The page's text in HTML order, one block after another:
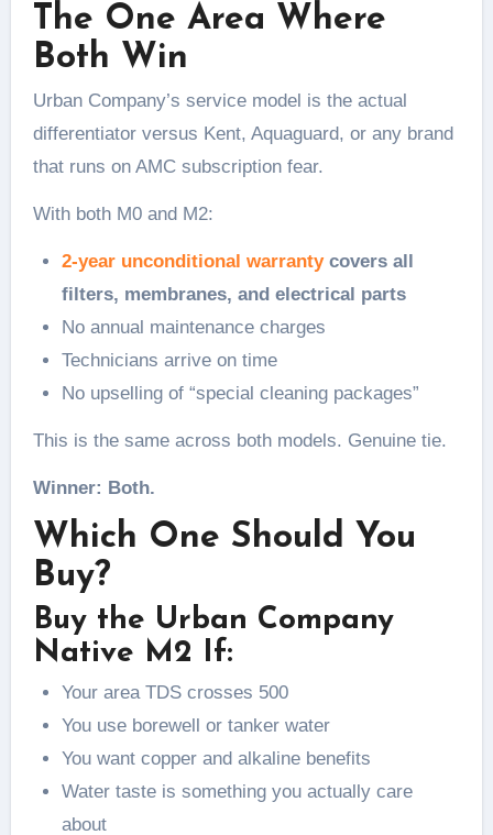
The One Area Where
Both Win
Urban Company’s service model is the actual
differentiator versus Kent, Aquaguard, or any brand
that runs on AMC subscription fear.
With both M0 and M2:
2-year unconditional warrantycovers all
filters, membranes, and electrical parts
No annual maintenance charges
Technicians arrive on time
No upselling of “special cleaning packages”
This is the same across both models. Genuine tie.
Winner: Both.
Which One Should You
Buy?
Buy the Urban Company
Native M2 If:
Your area TDS crosses 500
You use borewell or tanker water
You want copper and alkaline benefits
Water taste is something you actually care
about